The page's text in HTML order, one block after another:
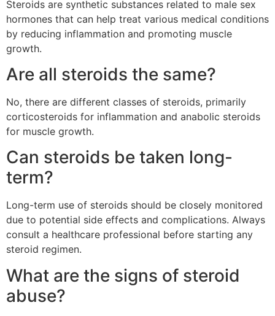
Steroids are synthetic substances related to male sex
hormones that can help treat various medical conditions
by reducing inflammation and promoting muscle
growth.
Are all steroids the same?
No, there are different classes of steroids, primarily
corticosteroids for inflammation and anabolic steroids
for muscle growth.
Can steroids be taken long-
term?
Long-term use of steroids should be closely monitored
due to potential side effects and complications. Always
consult a healthcare professional before starting any
steroid regimen.
What are the signs of steroid
abuse?